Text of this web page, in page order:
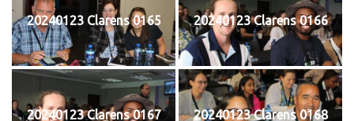
20240123 Clarens 0165 20240123 Clarens 0166
20240123 Clarens 0167 20240123 Clarens 0168